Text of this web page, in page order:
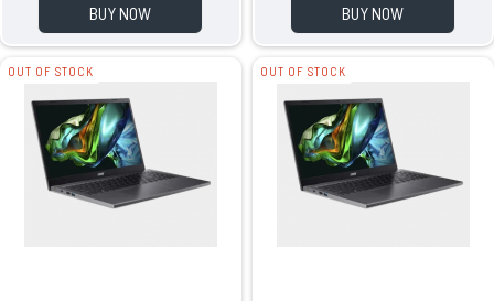
BUY NOW BUY NOW
OUT OF STOCK OUT OF STOCK